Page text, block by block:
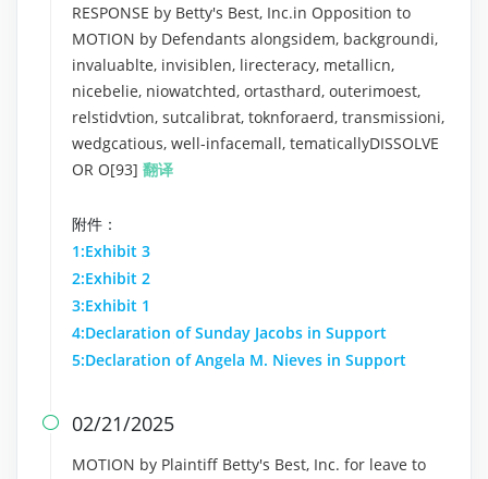
RESPONSE by Betty's Best, Inc.in Opposition to
MOTION by Defendants alongsidem, backgroundi,
invaluablte, invisiblen, lirecteracy, metallicn,
nicebelie, niowatchted, ortasthard, outerimoest,
relstidvtion, sutcalibrat, toknforaerd, transmissioni,
wedgcatious, well-infacemall, tematicallyDISSOLVE
OR O[93] 翻译
附件：
1:Exhibit 3
2:Exhibit 2
3:Exhibit 1
4:Declaration of Sunday Jacobs in Support
5:Declaration of Angela M. Nieves in Support
 02/21/2025
MOTION by Plaintiff Betty's Best, Inc. for leave to